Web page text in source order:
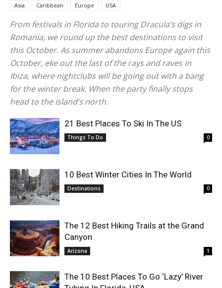
Asia Caribbean Europe USA
From festivals in Florida to touring Dracula’s digs in
Romania, we round up the best destinations to visit
this October. As summer abandons Europe again this
October, eke out the last of the rays and raves in
Ibiza, where nightclubs will be going out with a bang
for the winter break. When the party finally stops
head to the island’s north.
21 Best Places To Ski In The US
Things To Do 0
10 Best Winter Cities In The World
Destinations 0
The 12 Best Hiking Trails at the Grand
Canyon
Arizona 1
The 10 Best Places To Go ‘Lazy’ River